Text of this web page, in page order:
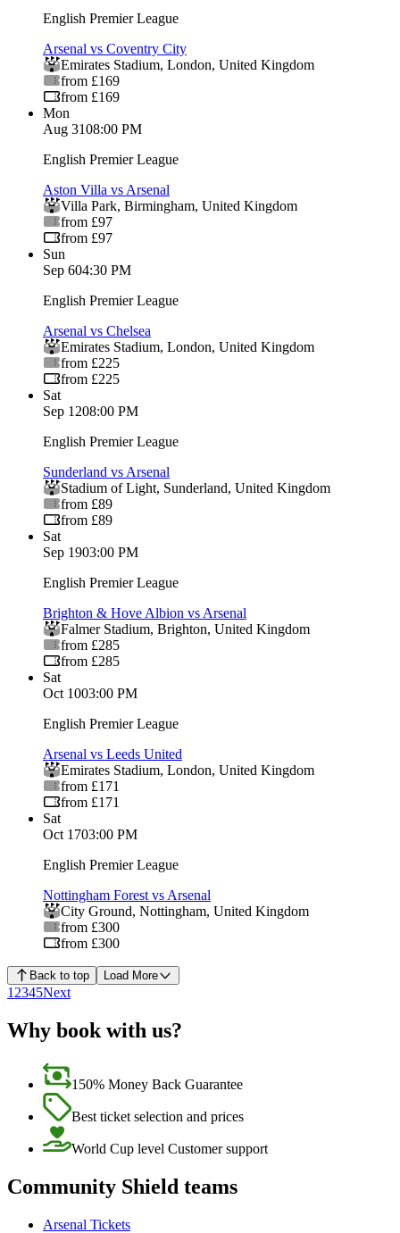
English Premier League
Arsenal vs Coventry City
Emirates Stadium, London, United Kingdom
from £169
from £169
Mon
Aug 3108:00 PM
English Premier League
Aston Villa vs Arsenal
Villa Park, Birmingham, United Kingdom
from £97
from £97
Sun
Sep 604:30 PM
English Premier League
Arsenal vs Chelsea
Emirates Stadium, London, United Kingdom
from £225
from £225
Sat
Sep 1208:00 PM
English Premier League
Sunderland vs Arsenal
Stadium of Light, Sunderland, United Kingdom
from £89
from £89
Sat
Sep 1903:00 PM
English Premier League
Brighton & Hove Albion vs Arsenal
Falmer Stadium, Brighton, United Kingdom
from £285
from £285
Sat
Oct 1003:00 PM
English Premier League
Arsenal vs Leeds United
Emirates Stadium, London, United Kingdom
from £171
from £171
Sat
Oct 1703:00 PM
English Premier League
Nottingham Forest vs Arsenal
City Ground, Nottingham, United Kingdom
from £300
from £300
Back to top Load More
1 2345Next
Why book with us?
150% Money Back Guarantee
Best ticket selection and prices
World Cup level Customer support
Community Shield teams
Arsenal Tickets